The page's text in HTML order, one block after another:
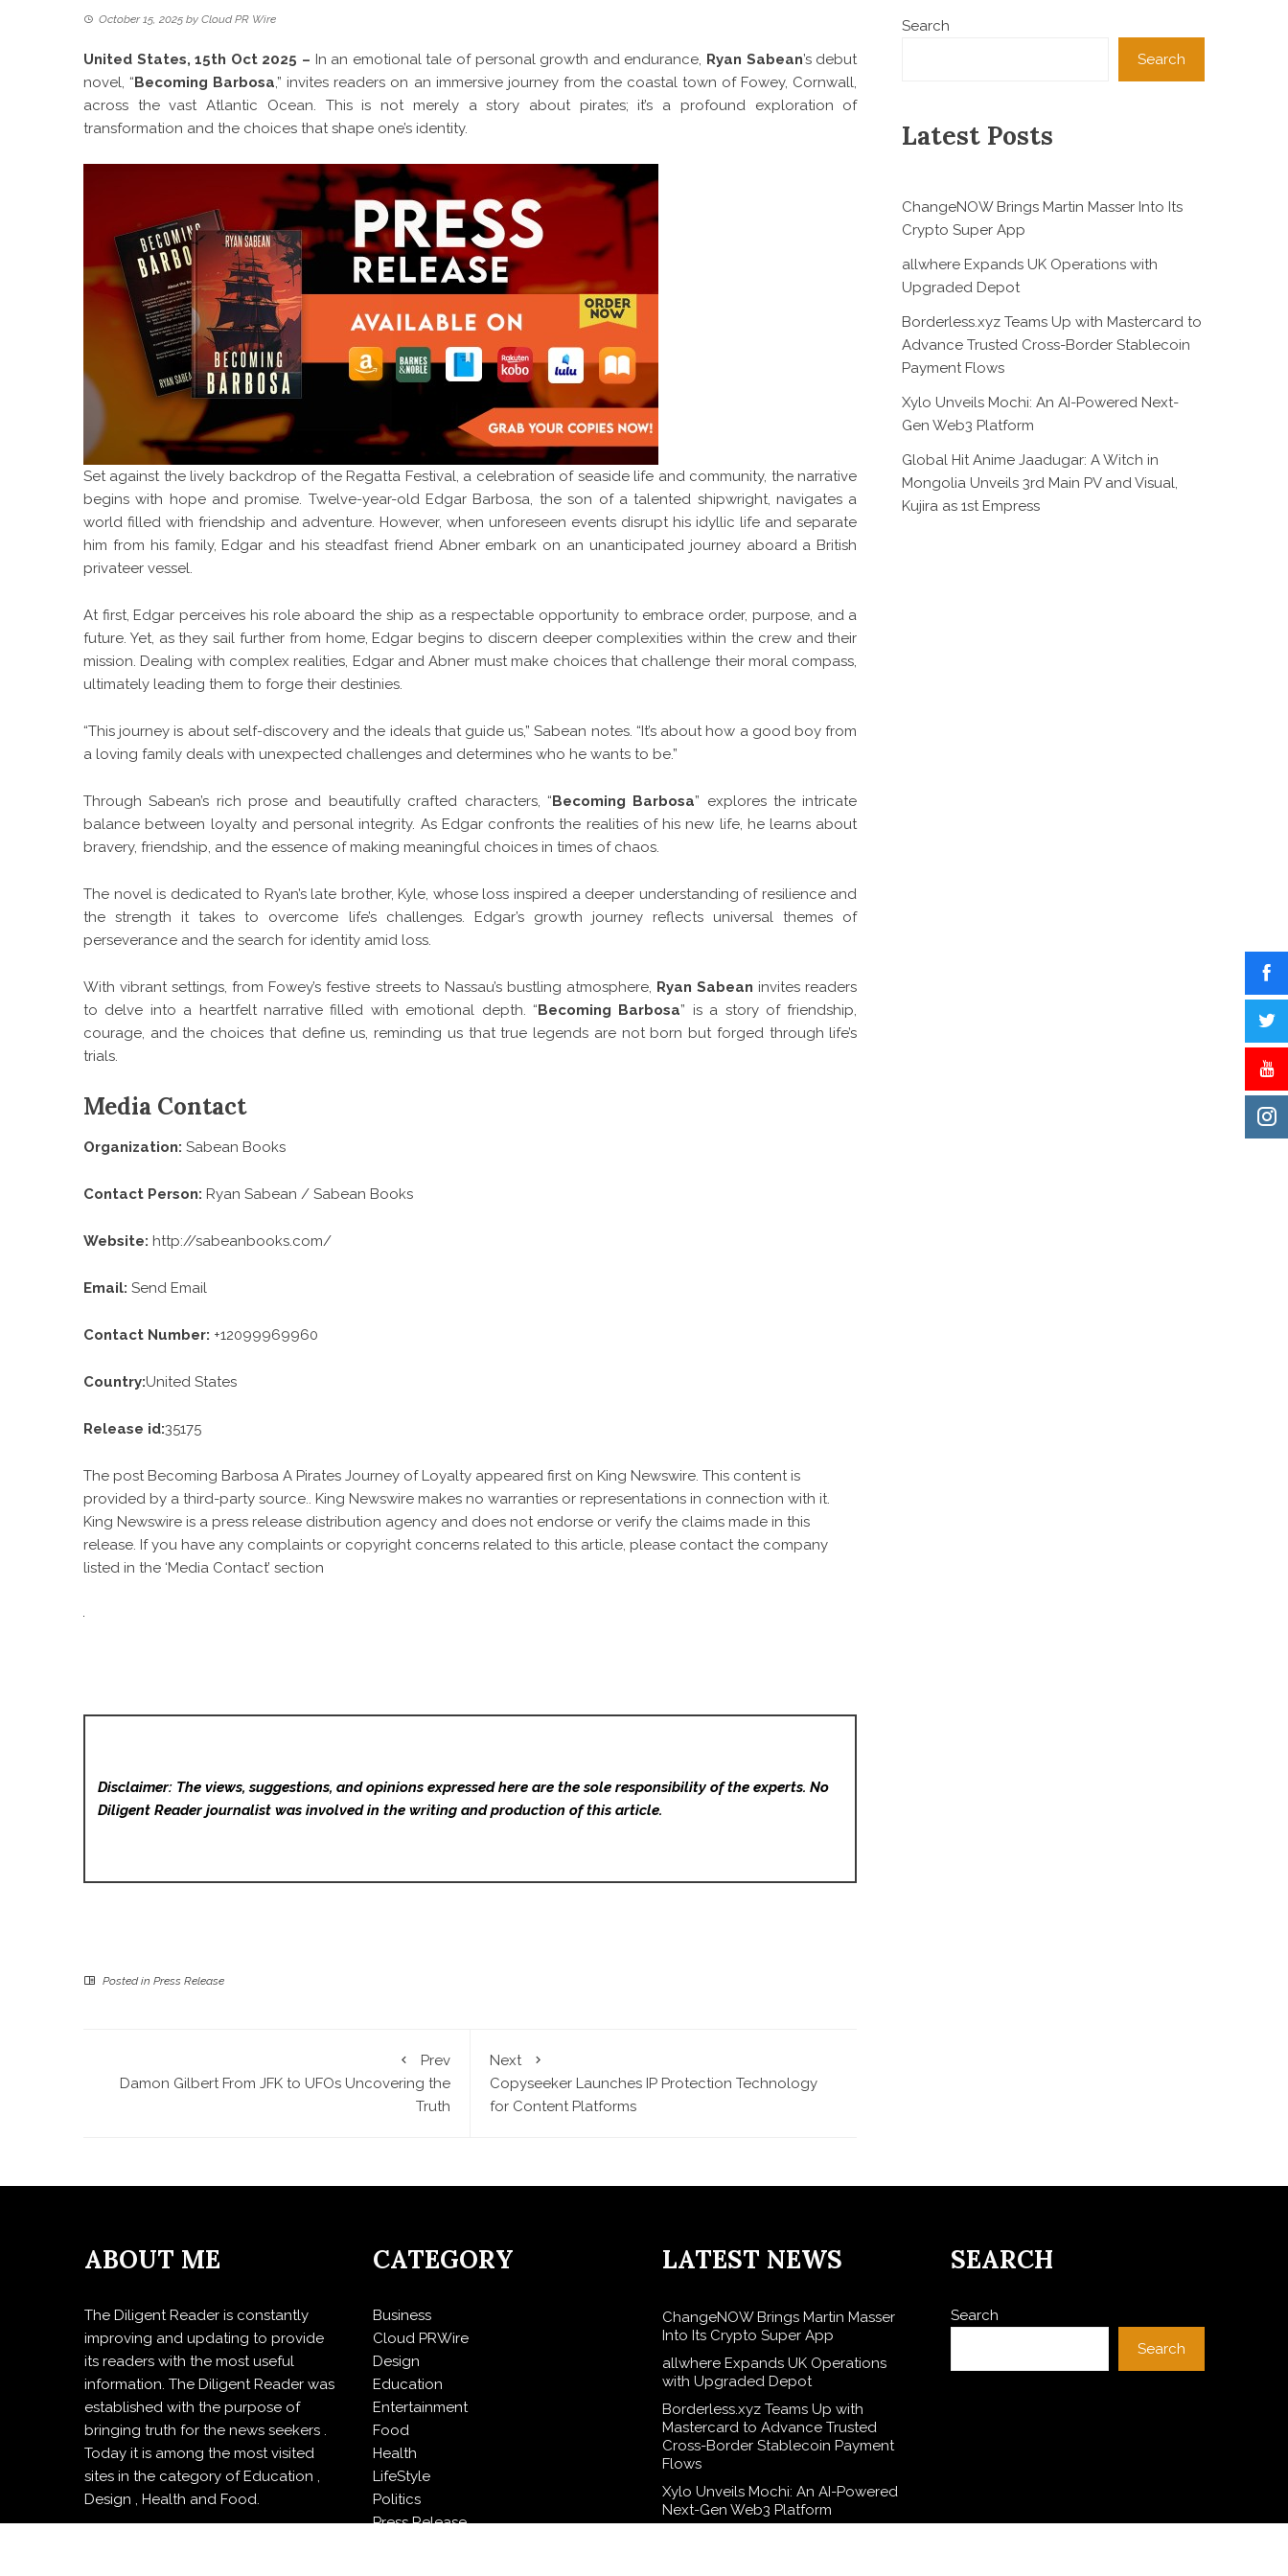
October 15, 2025 by Cloud PR Wire
United States, 15th Oct 2025 – In an emotional tale of personal growth and endurance, Ryan Sabean’s debut
novel, “Becoming Barbosa,” invites readers on an immersive journey from the coastal town of Fowey, Cornwall,
across the vast Atlantic Ocean. This is not merely a story about pirates; it’s a profound exploration of
transformation and the choices that shape one’s identity.
Set against the lively backdrop of the Regatta Festival, a celebration of seaside life and community, the narrative
begins with hope and promise. Twelve-year-old Edgar Barbosa, the son of a talented shipwright, navigates a
world filled with friendship and adventure. However, when unforeseen events disrupt his idyllic life and separate
him from his family, Edgar and his steadfast friend Abner embark on an unanticipated journey aboard a British
privateer vessel.
At first, Edgar perceives his role aboard the ship as a respectable opportunity to embrace order, purpose, and a
future. Yet, as they sail further from home, Edgar begins to discern deeper complexities within the crew and their
mission. Dealing with complex realities, Edgar and Abner must make choices that challenge their moral compass,
ultimately leading them to forge their destinies.
“This journey is about self-discovery and the ideals that guide us,” Sabean notes. “It’s about how a good boy from
a loving family deals with unexpected challenges and determines who he wants to be.”
Through Sabean’s rich prose and beautifully crafted characters, “Becoming Barbosa” explores the intricate
balance between loyalty and personal integrity. As Edgar confronts the realities of his new life, he learns about
bravery, friendship, and the essence of making meaningful choices in times of chaos.
The novel is dedicated to Ryan’s late brother, Kyle, whose loss inspired a deeper understanding of resilience and
the strength it takes to overcome life’s challenges. Edgar’s growth journey reflects universal themes of
perseverance and the search for identity amid loss.
With vibrant settings, from Fowey’s festive streets to Nassau’s bustling atmosphere, Ryan Sabean invites readers
to delve into a heartfelt narrative filled with emotional depth. “Becoming Barbosa” is a story of friendship,
courage, and the choices that define us, reminding us that true legends are not born but forged through life’s
trials.
Media Contact
Organization: Sabean Books
Contact Person: Ryan Sabean / Sabean Books
Website: http://sabeanbooks.com/
Email: Send Email
Contact Number: +12099969960
Country:United States
Release id:35175
The post Becoming Barbosa A Pirates Journey of Loyalty appeared first on King Newswire. This content is
provided by a third-party source.. King Newswire makes no warranties or representations in connection with it.
King Newswire is a press release distribution agency and does not endorse or verify the claims made in this
release. If you have any complaints or copyright concerns related to this article, please contact the company
listed in the ‘Media Contact’ section
Disclaimer: The views, suggestions, and opinions expressed here are the sole responsibility of the experts. No
Diligent Readerjournalist was involved in the writing and production of this article.
Posted in Press Release
Prev
Damon Gilbert From JFK to UFOs Uncovering the
Truth
Next
Copyseeker Launches IP Protection Technology
for Content Platforms
Search
Search
Latest Posts
ChangeNOW Brings Martin Masser Into Its
Crypto Super App
allwhere Expands UK Operations with
Upgraded Depot
Borderless.xyz Teams Up with Mastercard to
Advance Trusted Cross-Border Stablecoin
Payment Flows
Xylo Unveils Mochi: An AI-Powered Next-
Gen Web3 Platform
Global Hit Anime Jaadugar: A Witch in
Mongolia Unveils 3rd Main PV and Visual,
Kujira as 1st Empress
ABOUT ME
The Diligent Reader is constantly
improving and updating to provide
its readers with the most useful
information. The Diligent Reader was
established with the purpose of
bringing truth for the news seekers .
Today it is among the most visited
sites in the category of Education ,
Design , Health and Food.
CATEGORY
Business
Cloud PRWire
Design
Education
Entertainment
Food
Health
LifeStyle
Politics
Press Release
LATEST NEWS
ChangeNOW Brings Martin Masser
Into Its Crypto Super App
allwhere Expands UK Operations
with Upgraded Depot
Borderless.xyz Teams Up with
Mastercard to Advance Trusted
Cross-Border Stablecoin Payment
Flows
Xylo Unveils Mochi: An AI-Powered
Next-Gen Web3 Platform
SEARCH
Search
Search